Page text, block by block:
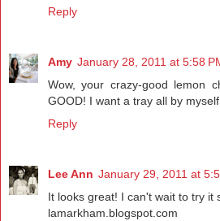
Reply
Amy January 28, 2011 at 5:58
Wow, your crazy-good lemon
GOOD! I want a tray all by
Reply
Lee Ann January 29, 2011 at
It looks great! I can't wait to try it
lamarkham.blogspot.com